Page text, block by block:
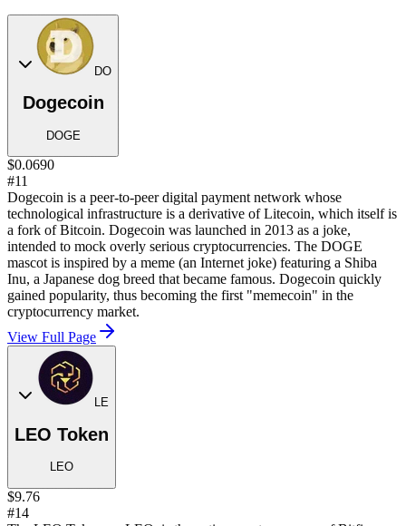
DO
Dogecoin
DOGE
$0.0690
#11
Dogecoin is a peer-to-peer digital payment network whose
technological infrastructure is a derivative of Litecoin, which itself is
a fork of Bitcoin. Dogecoin was launched in 2013 as a joke,
intended to mock overly serious cryptocurrencies. The DOGE
mascot is inspired by a meme (an Internet joke) featuring a Shiba
Inu, a Japanese dog breed that became famous. Dogecoin quickly
gained popularity, thus becoming the first "memecoin" in the
cryptocurrency market.
View Full Page
LE
LEO Token
LEO
$9.76
#14